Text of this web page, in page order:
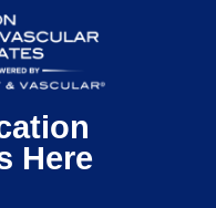
Here